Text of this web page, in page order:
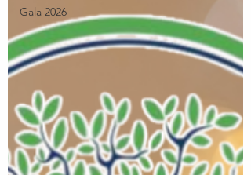
Gala 2026